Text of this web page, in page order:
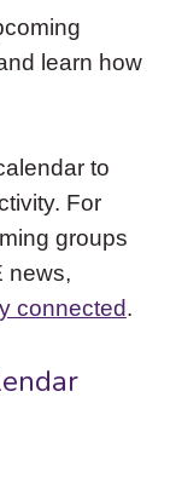
learn how
to
For
groups
news,
connected.